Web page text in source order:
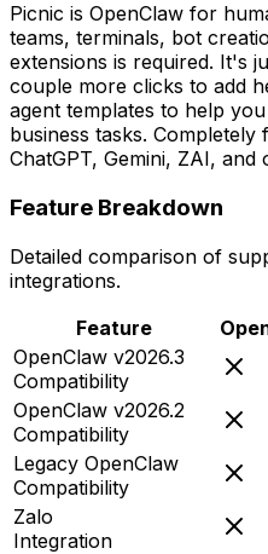
Picnic is OpenClaw for
teams, terminals, bot
extensions is required. It's
couple more clicks to add
agent templates to help
business tasks.
ChatGPT, Gemini, ZAI,
Feature Breakdown
Detailed comparison of
integrations.
Feature
OpenClaw v2026.3
Compatibility
OpenClaw v2026.2
Compatibility
Legacy OpenClaw
Compatibility
Zalo
Integration